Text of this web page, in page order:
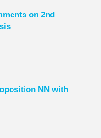
on 2nd
NN with